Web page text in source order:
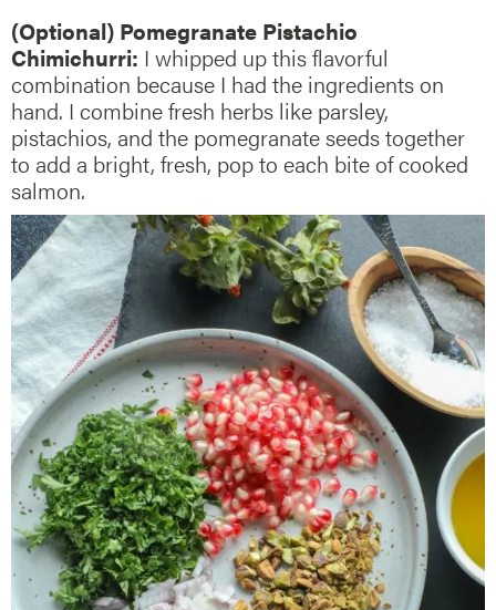
(Optional) Pomegranate Pistachio
Chimichurri: I whipped up this flavorful
combination because I had the ingredients on
hand. I combine fresh herbs like parsley,
pistachios, and the pomegranate seeds together
to add a bright, fresh, pop to each bite of cooked
salmon.